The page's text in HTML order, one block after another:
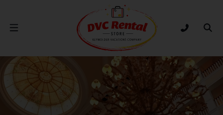
Open Nav Menu
DVC Rental Store
Tap to call